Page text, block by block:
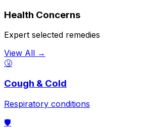
Health Concerns
Expert selected remedies
View All →
🤧
Cough & Cold
Respiratory conditions
🛡️